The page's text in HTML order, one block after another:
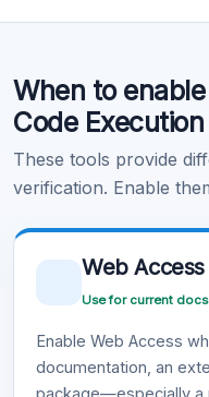
Learn more .
When to
Code Execution
These tools provide
verification. Enable
Web Access
Use for current docs
Enable Web Access
documentation, an